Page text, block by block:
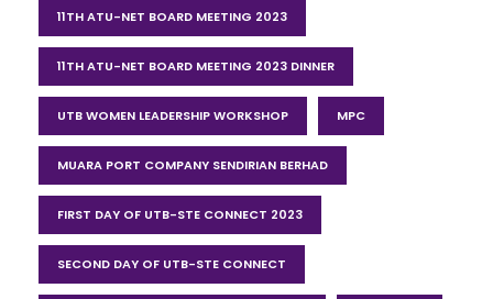
11TH ATU-NET BOARD MEETING 2023
11TH ATU-NET BOARD MEETING 2023 DINNER
UTB WOMEN LEADERSHIP WORKSHOP MPC
MUARA PORT COMPANY SENDIRIAN BERHAD
FIRST DAY OF UTB-STE CONNECT 2023
SECOND DAY OF UTB-STE CONNECT